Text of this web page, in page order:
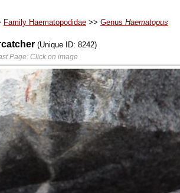
Family Haematopodidae >> Genus Haematopus
(Unique ID: 8242)
Page: Click on image